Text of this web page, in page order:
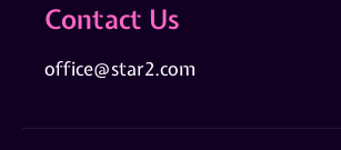
Contact Us
office@star2.com